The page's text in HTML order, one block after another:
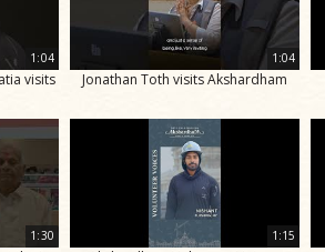
1:04
visits
1:04
Jonathan Toth visits Akshardham
1:30 1:15